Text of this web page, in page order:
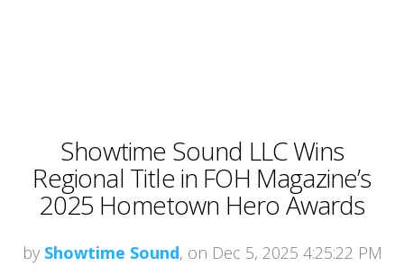
Showtime Sound LLC Wins
Regional Title in FOH Magazine’s
2025 Hometown Hero Awards
by Showtime Sound, on Dec 5, 2025 4:25:22 PM